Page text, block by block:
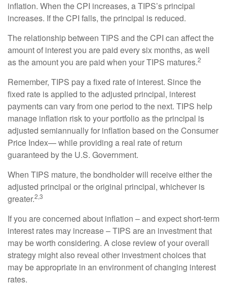
inflation. When the CPI increases, a TIPS’s principal
increases. If the CPI falls, the principal is reduced.
The relationship between TIPS and the CPI can affect the
amount of interest you are paid every six months, as well
as the amount you are paid when your TIPS matures.2
Remember, TIPS pay a fixed rate of interest. Since the
fixed rate is applied to the adjusted principal, interest
payments can vary from one period to the next. TIPS help
manage inflation risk to your portfolio as the principal is
adjusted semiannually for inflation based on the Consumer
Price Index— while providing a real rate of return
guaranteed by the U.S. Government.
When TIPS mature, the bondholder will receive either the
adjusted principal or the original principal, whichever is
greater.2,3
If you are concerned about inflation – and expect short-term
interest rates may increase – TIPS are an investment that
may be worth considering. A close review of your overall
strategy might also reveal other investment choices that
may be appropriate in an environment of changing interest
rates.